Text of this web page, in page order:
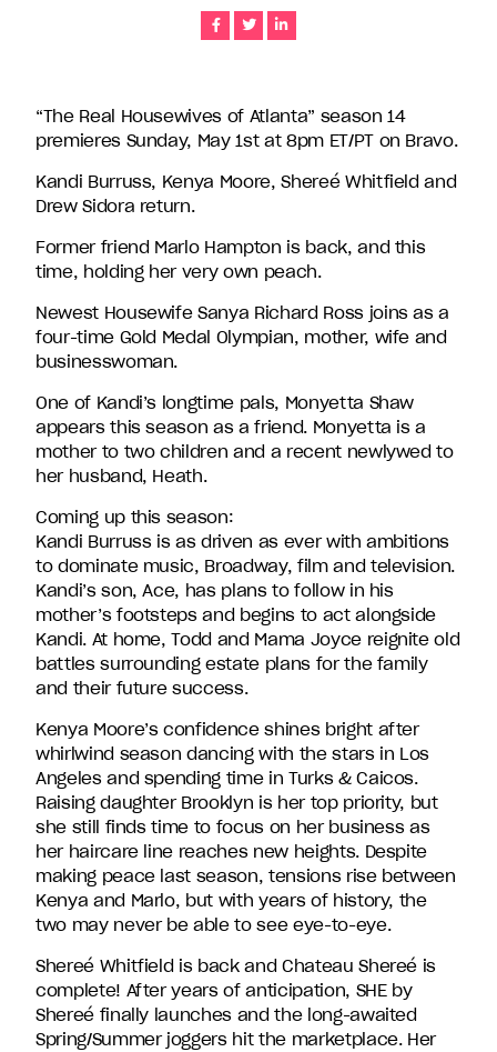
America,
Bunim/Murray
Productions,
Truly
Original,
Minds
Entertainment,
Entertainment
and
Stephen
David
Entertainment.
Share Share
“The Real Housewives of Atlanta” season 14
premieres Sunday, May 1st at 8pm ET/PT on Bravo.
Kandi Burruss, Kenya Moore, Shereé Whitfield and
Drew Sidora return.
Former friend Marlo Hampton is back, and this
time, holding her very own peach.
Newest Housewife Sanya Richard Ross joins as a
four-time Gold Medal Olympian, mother, wife and
businesswoman.
One of Kandi’s longtime pals, Monyetta Shaw
appears this season as a friend. Monyetta is a
mother to two children and a recent newlywed to
her husband, Heath.
Coming up this season:
Kandi Burruss is as driven as ever with ambitions
to dominate music, Broadway, film and television.
Kandi’s son, Ace, has plans to follow in his
mother’s footsteps and begins to act alongside
Kandi. At home, Todd and Mama Joyce reignite old
battles surrounding estate plans for the family
and their future success.
Kenya Moore’s confidence shines bright after
whirlwind season dancing with the stars in Los
Angeles and spending time in Turks & Caicos.
Raising daughter Brooklyn is her top priority, but
she still finds time to focus on her business as
her haircare line reaches new heights. Despite
making peace last season, tensions rise between
Kenya and Marlo, but with years of history, the
two may never be able to see eye-to-eye.
Shereé Whitfield is back and Chateau Shereé is
complete! After years of anticipation, SHE by
Shereé finally launches and the long-awaited
Spring/Summer joggers hit the marketplace. Her